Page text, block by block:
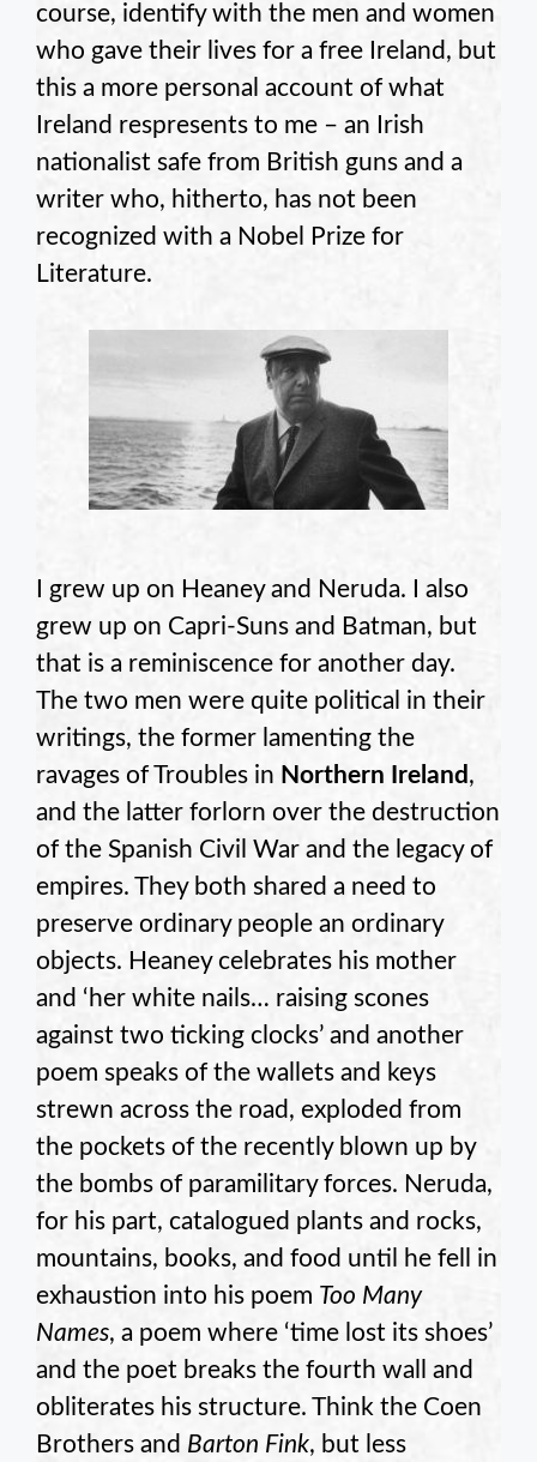
course, identify with the men and women
who gave their lives for a free Ireland, but
this a more personal account of what
Ireland respresents to me – an Irish
nationalist safe from British guns and a
writer who, hitherto, has not been
recognized with a Nobel Prize for
Literature.
I grew up on Heaney and Neruda. I also
grew up on Capri-Suns and Batman, but
that is a reminiscence for another day.
The two men were quite political in their
writings, the former lamenting the
ravages of Troubles in Northern Ireland,
and the latter forlorn over the destruction
of the Spanish Civil War and the legacy of
empires. They both shared a need to
preserve ordinary people an ordinary
objects. Heaney celebrates his mother
and ‘her white nails… raising scones
against two ticking clocks’ and another
poem speaks of the wallets and keys
strewn across the road, exploded from
the pockets of the recently blown up by
the bombs of paramilitary forces. Neruda,
for his part, catalogued plants and rocks,
mountains, books, and food until he fell in
exhaustion into his poem Too Many
Names, a poem where ‘time lost its shoes’
and the poet breaks the fourth wall and
obliterates his structure. Think the Coen
Brothers and Barton Fink, but less